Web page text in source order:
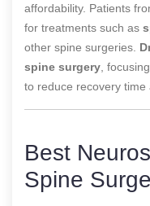
affordability. Patients
for treatments such as
other spine surgeries.
spine surgery ,
to reduce recovery time
Best
Spine